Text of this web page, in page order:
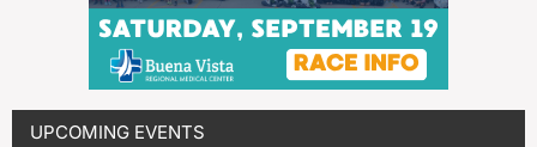
UPCOMING EVENTS